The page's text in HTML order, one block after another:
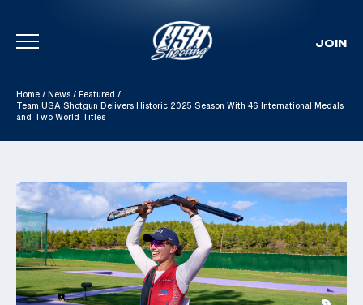
Skip To Content
JOIN
Home / News / Featured /
Team USA Shotgun Delivers Historic 2025 Season With 46 International Medals
and Two World Titles